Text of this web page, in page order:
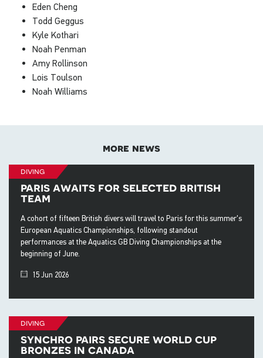
Eden Cheng
Todd Geggus
Kyle Kothari
Noah Penman
Amy Rollinson
Lois Toulson
Noah Williams
more news
diving
paris awaits for selected british
team
A cohort of fifteen British divers will travel to Paris for this summer's
European Aquatics Championships, following standout
performances at the Aquatics GB Diving Championships at the
beginning of June.
15 Jun 2026
diving
synchro pairs secure world cup
bronzes in canada